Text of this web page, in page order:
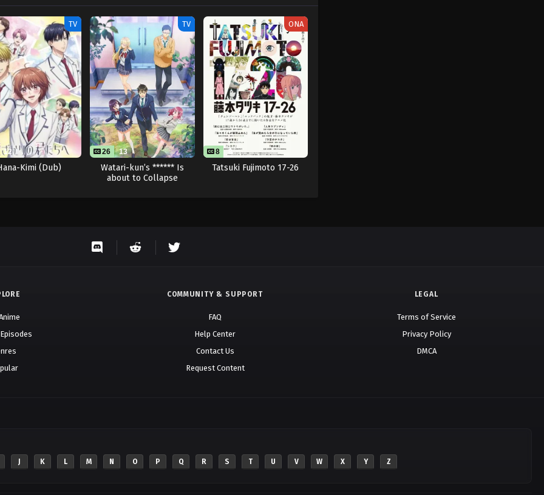
TV
12
Kimi (Dub)
TV
26 13
Watari-kun’s ****** Is
about to Collapse
ONA
8 8
Tatsuki Fujimoto 17-26
COMMUNITY & SUPPORT
FAQ
Help Center
Contact Us
Request Content
LEGAL
Terms of Service
Privacy Policy
DMCA
J K L M N O P Q R S T U V W X Y Z